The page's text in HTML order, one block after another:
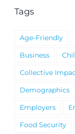
Tags
Age-Friendly
Business
Collective
Demographics
Employers
Food Security